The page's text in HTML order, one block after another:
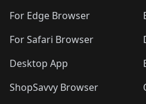
For Edge Browser
For Safari Browser
Desktop App
ShopSavvy Browser